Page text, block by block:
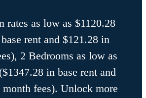
rates as low as $1120.28
rent and $121.28 in
2 Bedrooms as low as
in base rent and
fees). Unlock more